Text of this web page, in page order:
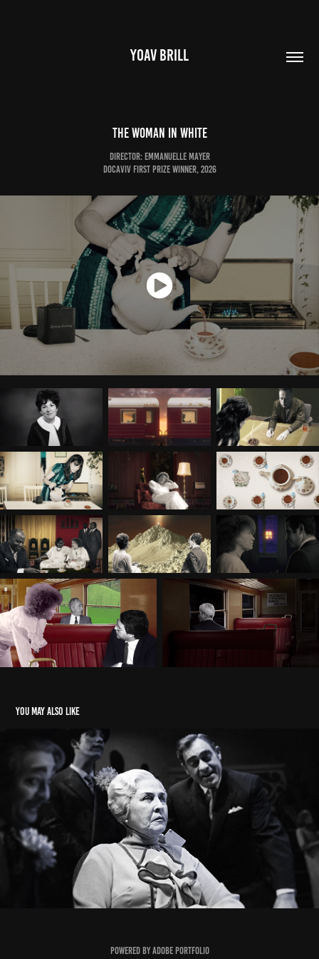
YOAV BRILL
The Woman In White
Director: Emmanuelle Mayer
DOCAVIV First Prize Winner, 2026
You may also like
Once upon a time there was a king
2015
Powered byAdobe Portfolio